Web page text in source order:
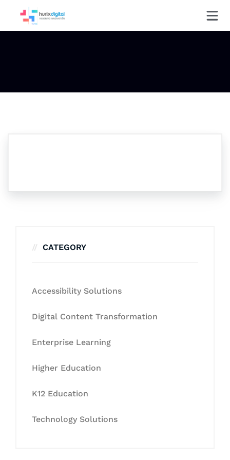
CATEGORY
Accessibility Solutions
Digital Content Transformation
Enterprise Learning
Higher Education
K12 Education
Technology Solutions